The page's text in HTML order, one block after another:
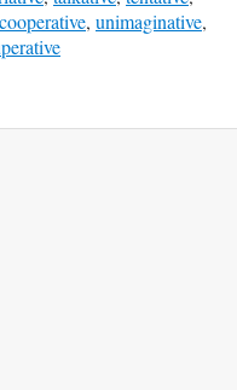
, unimaginative,